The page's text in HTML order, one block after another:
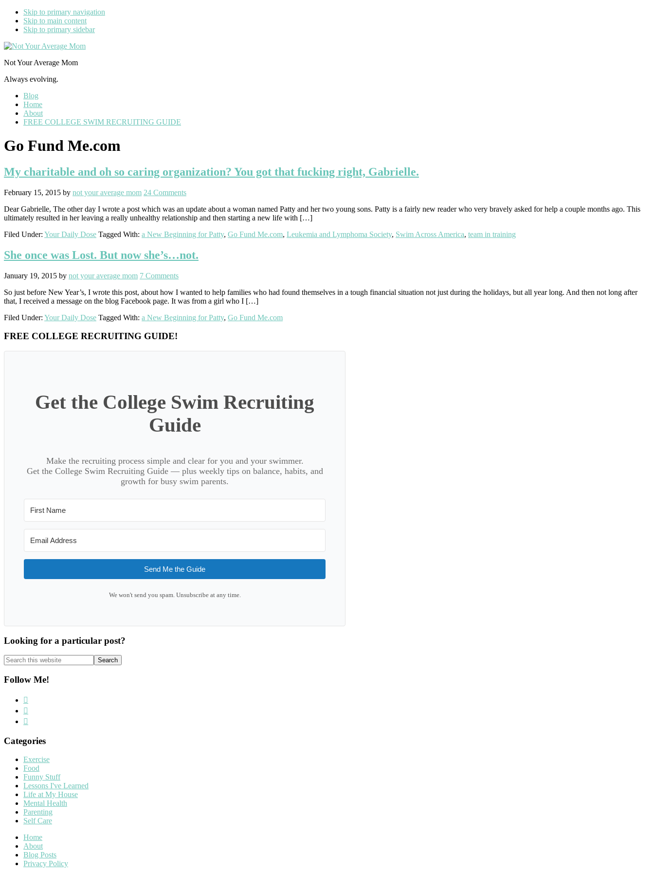
Skip to primary navigation
Skip to main content
Skip to primary sidebar
Not Your Average Mom
Always evolving.
Blog
Home
About
FREE COLLEGE SWIM RECRUITING GUIDE
Go Fund Me.com
My charitable and oh so caring organization? You got that fucking right, Gabrielle.
February 15, 2015 by not your average mom 24 Comments
Dear Gabrielle, The other day I wrote a post which was an update about a woman named Patty and her two young sons. Patty is a fairly new reader who very bravely asked for help a couple months ago. This
ultimately resulted in her leaving a really unhealthy relationship and then starting a new life with […]
Filed Under: Your Daily Dose Tagged With: a New Beginning for Patty, Go Fund Me.com, Leukemia and Lymphoma Society, Swim Across America, team in training
She once was Lost. But now she’s…not.
January 19, 2015 by not your average mom 7 Comments
So just before New Year’s, I wrote this post, about how I wanted to help families who had found themselves in a tough financial situation not just during the holidays, but all year long. And then not long after
that, I received a message on the blog Facebook page. It was from a girl who I […]
Filed Under: Your Daily Dose Tagged With: a New Beginning for Patty, Go Fund Me.com
Primary
Sidebar
FREE COLLEGE RECRUITING GUIDE!
Get the College Swim Recruiting
Guide
Make the recruiting process simple and clear for you and your swimmer.
Get the College Swim Recruiting Guide — plus weekly tips on balance, habits, and
growth for busy swim parents.
Send Me the Guide
We won't send you spam. Unsubscribe at any time.
Looking for a particular post?
Search
this
website
Follow Me!
Categories
Exercise
Food
Funny Stuff
Lessons I've Learned
Life at My House
Mental Health
Parenting
Self Care
Home
About
Blog Posts
Privacy Policy